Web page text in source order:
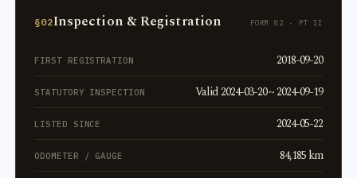
§02Inspection & Registration FORM 82 · PT II
FIRST REGISTRATION 2018-09-20
STATUTORY INSPECTION Valid 2024-03-20 ~ 2024-09-19
LISTED SINCE 2024-05-22
ODOMETER / GAUGE 84,185 km